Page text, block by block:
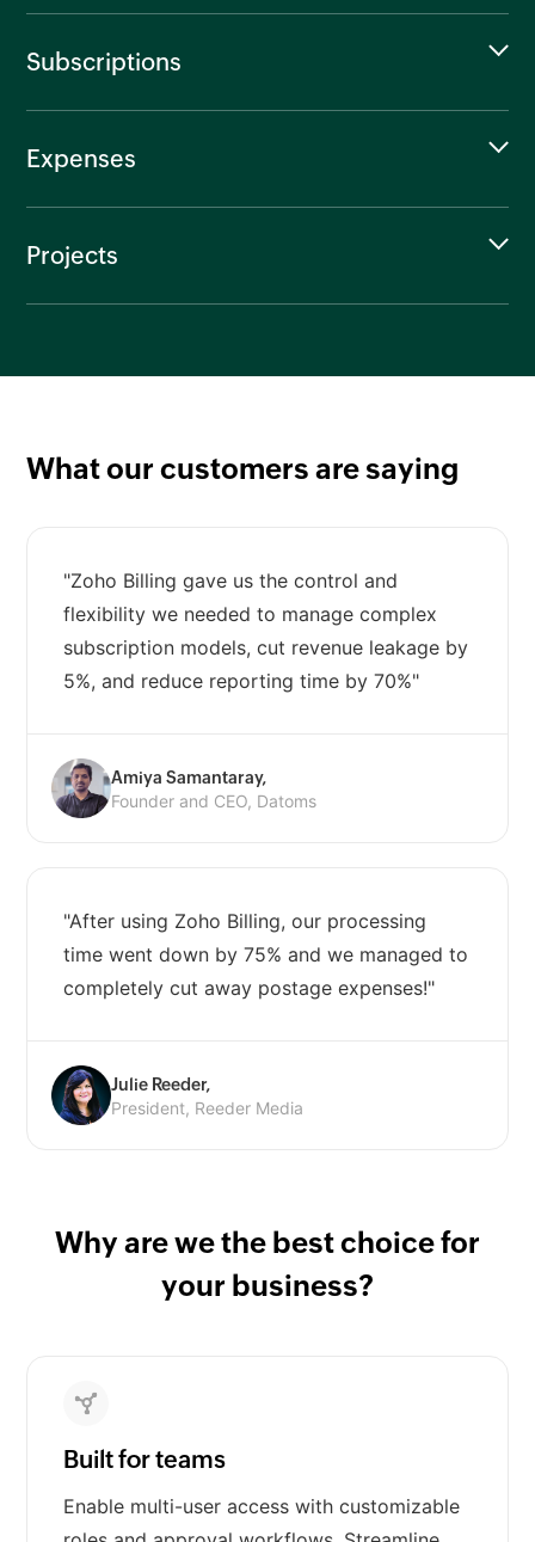
Subscriptions
Expenses
Projects
What our customers are saying
"Zoho Billing gave us the control and
flexibility we needed to manage complex
subscription models, cut revenue leakage by
5%, and reduce reporting time by 70%"
Amiya Samantaray,
Founder and CEO, Datoms
"After using Zoho Billing, our processing
time went down by 75% and we managed to
completely cut away postage expenses!"
Julie Reeder,
President, Reeder Media
Why are we the best choice for
your business?
Built for teams
Enable multi-user access with customizable